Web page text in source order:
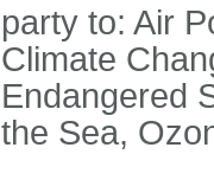
party to: Air
Climate
Endangered
the Sea,